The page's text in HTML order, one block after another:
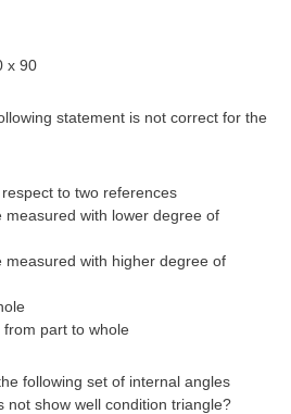
x 90
statement is not correct for the
to two references
with lower degree of
with higher degree of
from part to whole
following set of internal angles
not show well condition triangle?